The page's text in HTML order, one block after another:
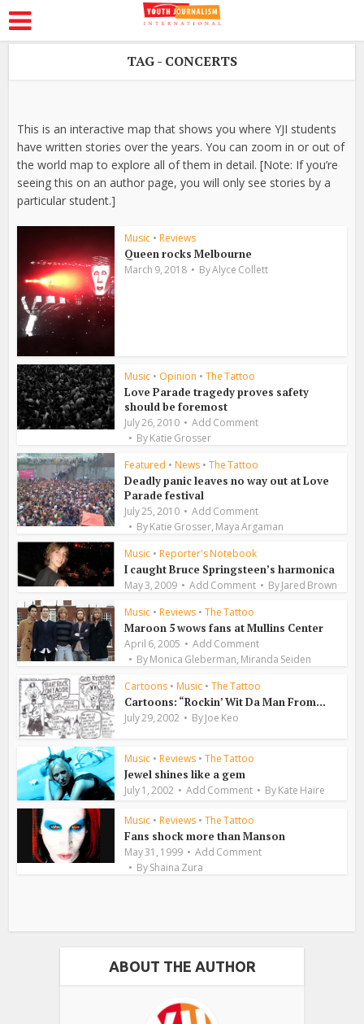
TAG - CONCERTS
This is an interactive map that shows you where YJI students
have written stories over the years. You can zoom in or out of
the world map to explore all of them in detail. [Note: If you’re
seeing this on an author page, you will only see stories by a
particular student.]
Music • Reviews
Queen rocks Melbourne
March 9, 2018 ByAlyce Collett
Music • Opinion • The Tattoo
Love Parade tragedy proves safety
should be foremost
July 26, 2010
Add Comment
ByKatie Grosser
Featured • News • The Tattoo
Deadly panic leaves no way out at Love
Parade festival
July 25, 2010
Add Comment
ByKatie Grosser,Maya Argaman
Music • Reporter's Notebook
I caught Bruce Springsteen’s harmonica
May 3, 2009 Add Comment ByJared Brown
Music • Reviews • The Tattoo
Maroon 5 wows fans at Mullins Center
April 6, 2005
Add Comment
ByMonica Gleberman,Miranda Seiden
Cartoons • Music • The Tattoo
Cartoons: “Rockin’ Wit Da Man From...
July 29, 2002 ByJoe Keo
Music • Reviews • The Tattoo
Jewel shines like a gem
July 1, 2002 Add Comment ByKate Haire
Music • Reviews • The Tattoo
Fans shock more than Manson
May 31, 1999
Add Comment
ByShaina Zura
ABOUT THE AUTHOR